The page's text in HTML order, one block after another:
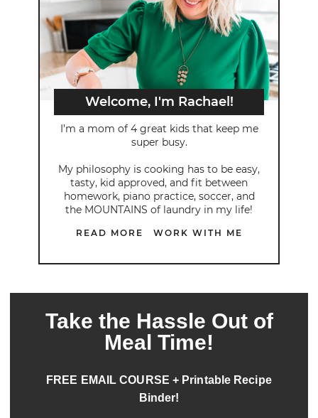
Welcome, I'm Rachael!
I’m a mom of 4 great kids that keep me
super busy.
My philosophy is cooking has to be easy,
tasty, kid approved, and fit between
homework, piano practice, soccer, and
the MOUNTAINS of laundry in my life!
READ MORE WORK WITH ME
Take the Hassle Out of
Meal Time!
FREE EMAIL COURSE + Printable Recipe
Binder!